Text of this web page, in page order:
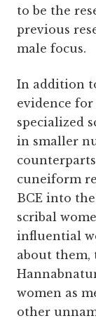
to be the
previous
male focus.
In addition
evidence
specialized
in smaller
cuneiform
BCE into
scribal
influential
about them,
women as
other